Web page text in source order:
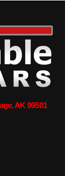
AK 99501